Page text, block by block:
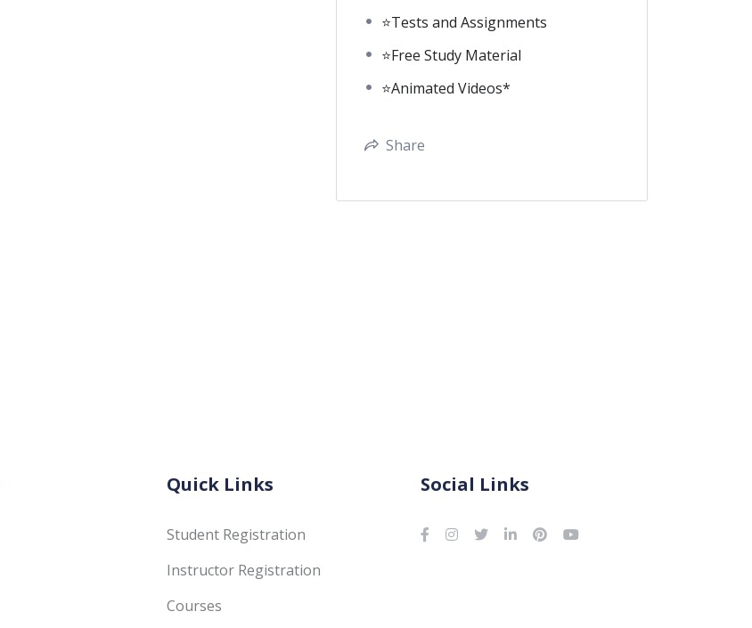
⭐Tests and Assignments
⭐Free Study Material
⭐Animated Videos*
Share
Quick Links
Student Registration
Instructor Registration
Courses
Social Links